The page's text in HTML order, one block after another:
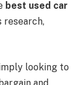
best used car
research,
looking to